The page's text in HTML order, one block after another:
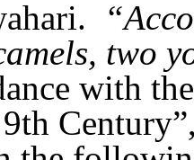
two
with